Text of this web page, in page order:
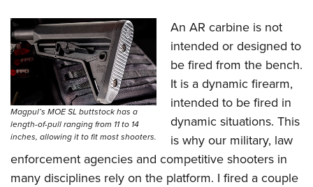
Magpul’s MOE SL buttstock has a
length-of-pull ranging from 11 to 14
inches, allowing it to fit most shooters.
An AR carbine is not
intended or designed to
be fired from the bench.
It is a dynamic firearm,
intended to be fired in
dynamic situations. This
is why our military, law
enforcement agencies and competitive shooters in
many disciplines rely on the platform. I fired a couple